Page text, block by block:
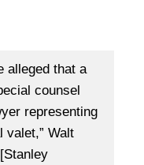
alleged that a
counsel
representing
valet,” Walt